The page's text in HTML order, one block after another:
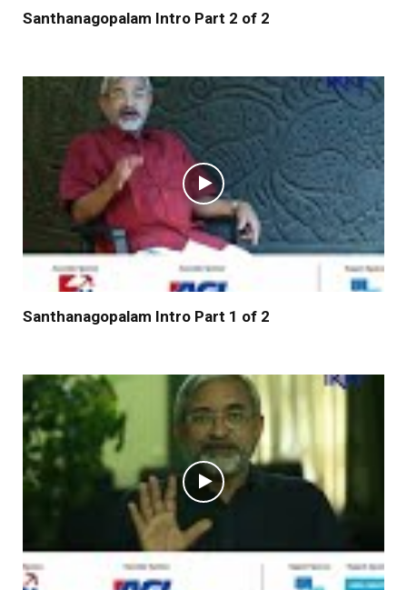
Santhanagopalam Intro Part 2 of 2
Santhanagopalam Intro Part 1 of 2